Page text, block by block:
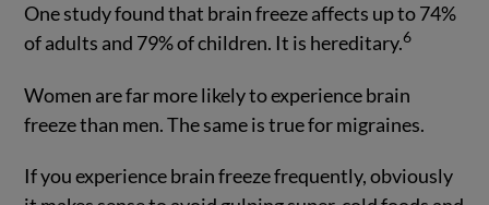
One study found that brain freeze affects up to 74%
of adults and 79% of children. It is hereditary.6
Women are far more likely to experience brain
freeze than men. The same is true for migraines.
If you experience brain freeze frequently, obviously